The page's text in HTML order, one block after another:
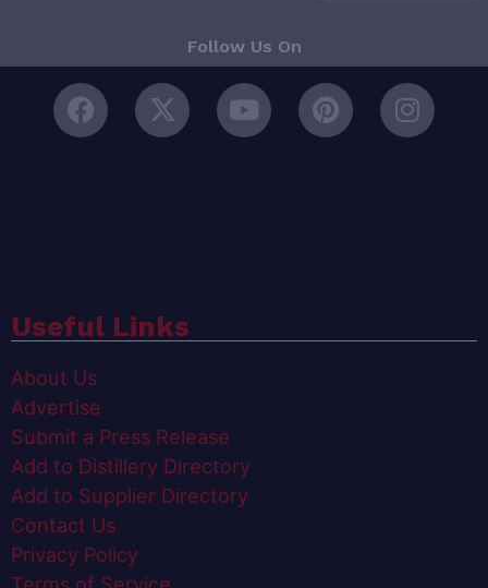
Follow Us On
Useful Links
About Us
Advertise
Submit a Press Release
Add to Distillery Directory
Add to Supplier Directory
Contact Us
Privacy Policy